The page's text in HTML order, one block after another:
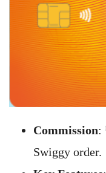
Commission:
Swiggy order.